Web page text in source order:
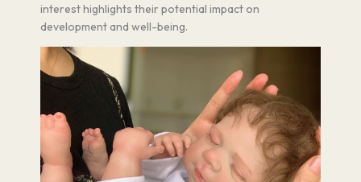
interest highlights their potential impact on
development and well-being.